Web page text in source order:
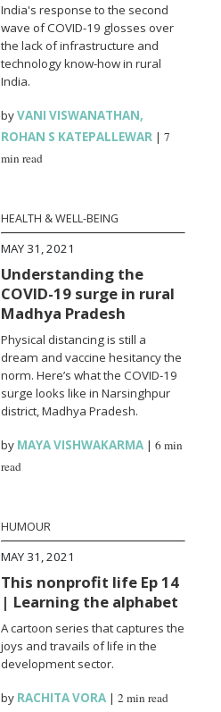
India's response to the second
wave of COVID-19 glosses over
the lack of infrastructure and
technology know-how in rural
India.
byVANI VISWANATHAN,
ROHAN S KATEPALLEWAR |7
min read
HEALTH & WELL-BEING
MAY 31, 2021
Understanding the
COVID-19 surge in rural
Madhya Pradesh
Physical distancing is still a
dream and vaccine hesitancy the
norm. Here’s what the COVID-19
surge looks like in Narsinghpur
district, Madhya Pradesh.
by MAYA VISHWAKARMA |6 min
read
HUMOUR
MAY 31, 2021
This nonprofit life Ep 14
| Learning the alphabet
A cartoon series that captures the
joys and travails of life in the
development sector.
by RACHITA VORA |2 min read